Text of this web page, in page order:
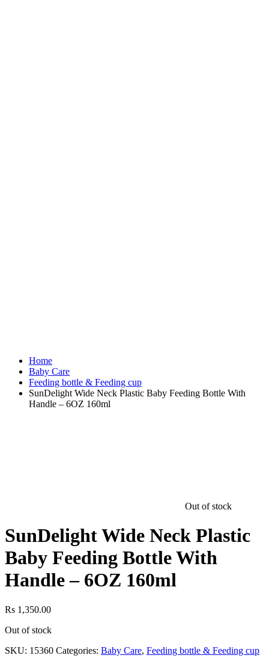
Home
Baby Care
Feeding bottle & Feeding cup
SunDelight Wide Neck Plastic Baby Feeding Bottle With
Handle – 6OZ 160ml
Out of stock
SunDelight Wide Neck Plastic
Baby Feeding Bottle With
Handle – 6OZ 160ml
Rs 1,350.00
Out of stock
SKU: 15360 Categories: Baby Care, Feeding bottle & Feeding cup